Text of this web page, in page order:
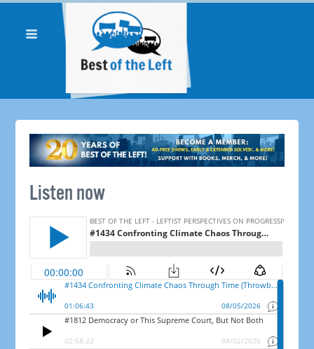
Listen now